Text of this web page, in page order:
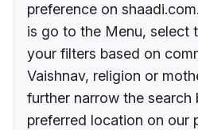
preference on
is go to the Menu, select
your filters based on
Vaishnav, religion or
further narrow the search
preferred location on our